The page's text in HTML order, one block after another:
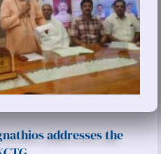
addresses the